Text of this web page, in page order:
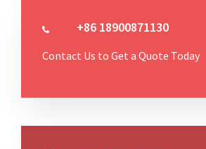
+86 18900871130
Contact Us to Get a Quote Today